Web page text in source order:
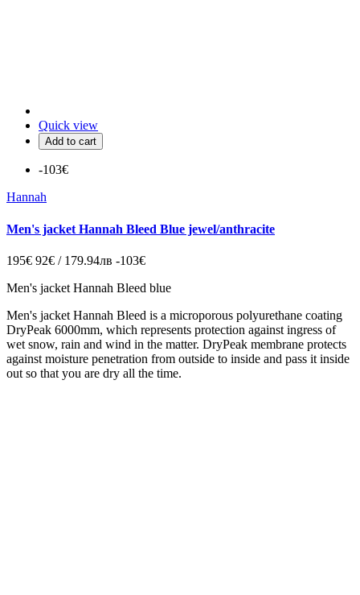
Quick view
Add to cart
-103€
Hannah
Men's jacket Hannah Bleed Blue jewel/anthracite
195€ 92€ / 179.94лв -103€
Men's jacket Hannah Bleed blue
Men's jacket Hannah Bleed is a microporous polyurethane coating
DryPeak 6000mm, which represents protection against ingress of
wet snow, rain and wind in the matter. DryPeak membrane protects
against moisture penetration from outside to inside and pass it inside
out so that you are dry all the time.